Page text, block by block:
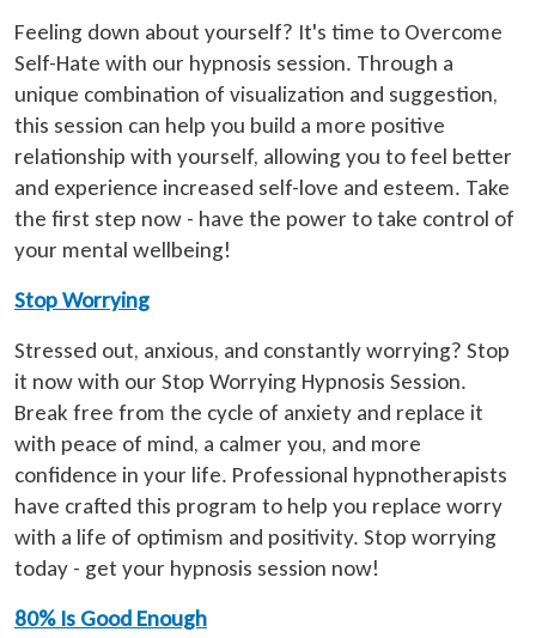
Feeling down about yourself? It's time to Overcome
Self-Hate with our hypnosis session. Through a
unique combination of visualization and suggestion,
this session can help you build a more positive
relationship with yourself, allowing you to feel better
and experience increased self-love and esteem. Take
the first step now - have the power to take control of
your mental wellbeing!
Stop Worrying
Stressed out, anxious, and constantly worrying? Stop
it now with our Stop Worrying Hypnosis Session.
Break free from the cycle of anxiety and replace it
with peace of mind, a calmer you, and more
confidence in your life. Professional hypnotherapists
have crafted this program to help you replace worry
with a life of optimism and positivity. Stop worrying
today - get your hypnosis session now!
80% Is Good Enough